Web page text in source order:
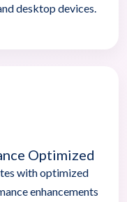
desktop devices.
Optimized
with optimized
enhancements